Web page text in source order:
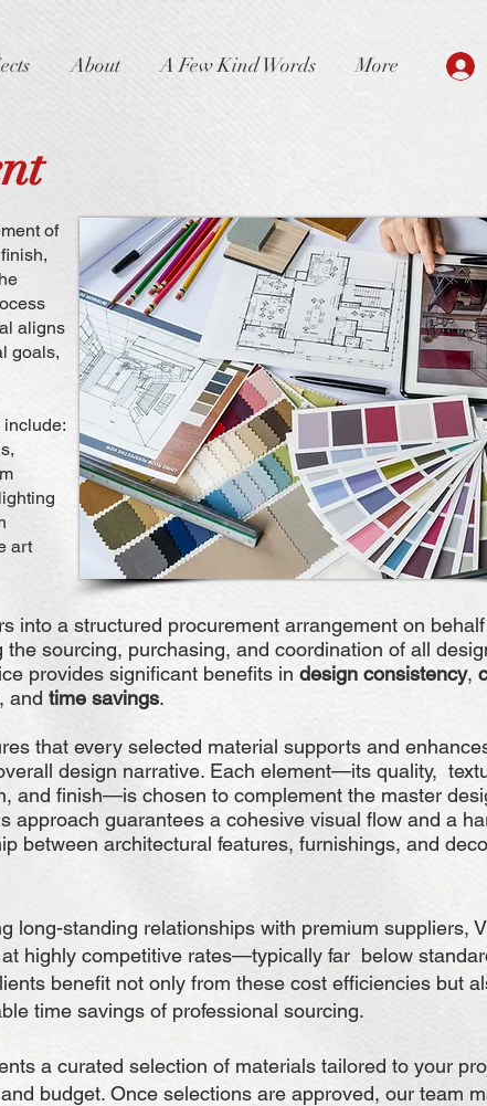
About A Few Kind Words More
of
aligns
goals,
art
into a structured procurement arrangement on
the sourcing, purchasing, and coordination of all
provides significant benefits in design consistency,
, and time savings.
that every selected material supports and
design narrative. Each element—its quality,
and finish—is chosen to complement the master
approach guarantees a cohesive visual flow and a
between architectural features, furnishings, and
long-standing relationships with premium suppliers,
highly competitive rates—typically far below
benefit not only from these cost efficiencies but
time savings of professional sourcing.
a curated selection of materials tailored to your
budget. Once selections are approved, our team